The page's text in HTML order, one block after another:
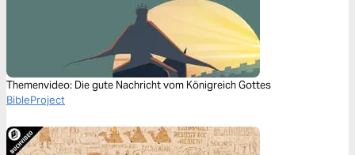
Themenvideo: Die gute Nachricht vom Königreich Gottes
BibleProject